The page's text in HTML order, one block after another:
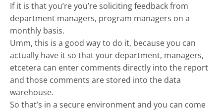
If it is that you’re you’re soliciting feedback from
department managers, program managers on a
monthly basis.
Umm, this is a good way to do it, because you can
actually have it so that your department, managers,
etcetera can enter comments directly into the report
and those comments are stored into the data
warehouse.
So that’s in a secure environment and you can come